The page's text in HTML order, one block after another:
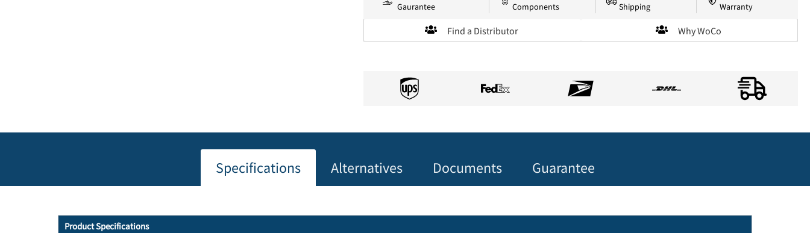
Gaurantee
Components
Shipping
Warranty
Find a Distributor Why WoCo
Specifications Alternatives Documents Guarantee
Product Specifications